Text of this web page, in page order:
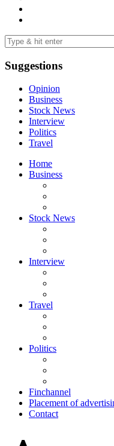
Suggestions
Opinion
Business
Stock News
Interview
Politics
Travel
Home
Business
Stock News
Interview
Travel
Politics
Finchannel
Placement of
Contact